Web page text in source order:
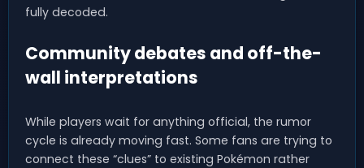
fully decoded.
Community debates and off-the-
wall interpretations
While players wait for anything official, the rumor
cycle is already moving fast. Some fans are trying to
connect these “clues” to existing Pokémon rather